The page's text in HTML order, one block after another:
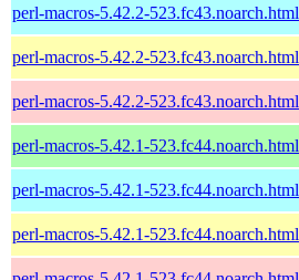
perl-macros-5.42.2-523.fc43.noarch.html
perl-macros-5.42.2-523.fc43.noarch.html
perl-macros-5.42.2-523.fc43.noarch.html
perl-macros-5.42.1-523.fc44.noarch.html
perl-macros-5.42.1-523.fc44.noarch.html
perl-macros-5.42.1-523.fc44.noarch.html